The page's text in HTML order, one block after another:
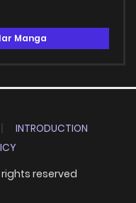
Manga
INTRODUCTION
rights reserved